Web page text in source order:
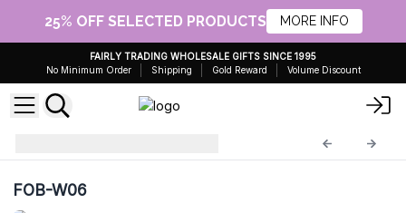
25% OFF SELECTED PRODUCTS MORE INFO
FAIRLY TRADING WHOLESALE GIFTS SINCE 1995
No Minimum Order
Shipping Gold Reward Volume Discount
FOB-W06